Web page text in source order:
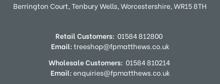
Berrington Court,Tenbury Wells,Worcestershire,WR15 8TH
Retail Customers: 01584 812800
Email:treeshop@fpmatthews.co.uk
Wholesale Customers: 01584 810214
Email:enquiries@fpmatthews.co.uk